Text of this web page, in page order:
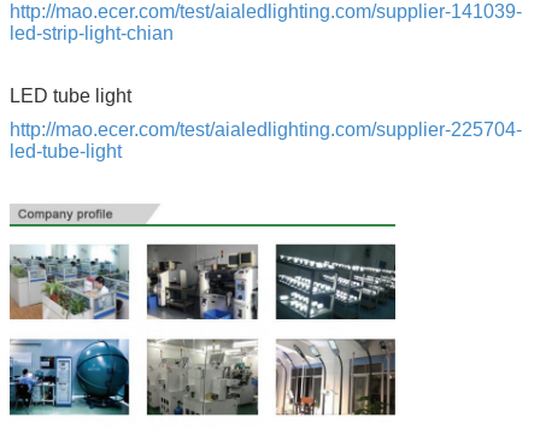
http://mao.ecer.com/test/aialedlighting.com/supplier-141039-
led-strip-light-chian
LED tube light
http://mao.ecer.com/test/aialedlighting.com/supplier-225704-
led-tube-light